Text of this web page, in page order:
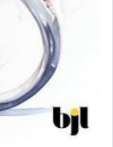
the Temple.
of
G-d.
prayers in his